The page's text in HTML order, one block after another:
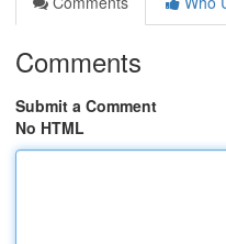
Comments
Submit a Comment
No HTML